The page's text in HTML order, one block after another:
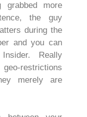
grabbed more
the guy
during the
and you can
Really
restrictions
merely are